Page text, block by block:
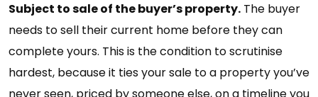
Subject to sale of the buyer’s property. The buyer
needs to sell their current home before they can
complete yours. This is the condition to scrutinise
hardest, because it ties your sale to a property you’ve